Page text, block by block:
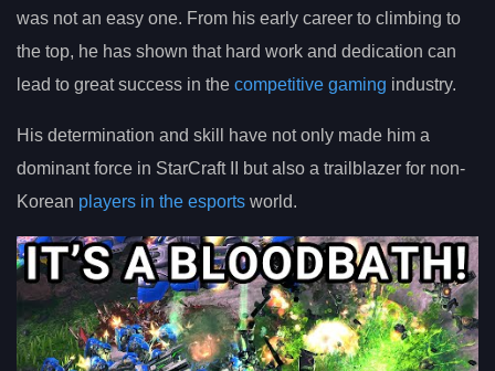
was not an easy one. From his early career to climbing to
the top, he has shown that hard work and dedication can
lead to great success in the competitive gaming industry.
His determination and skill have not only made him a
dominant force in StarCraft II but also a trailblazer for non-
Korean players in the esports world.